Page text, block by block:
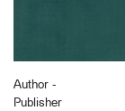
Author -
Publisher